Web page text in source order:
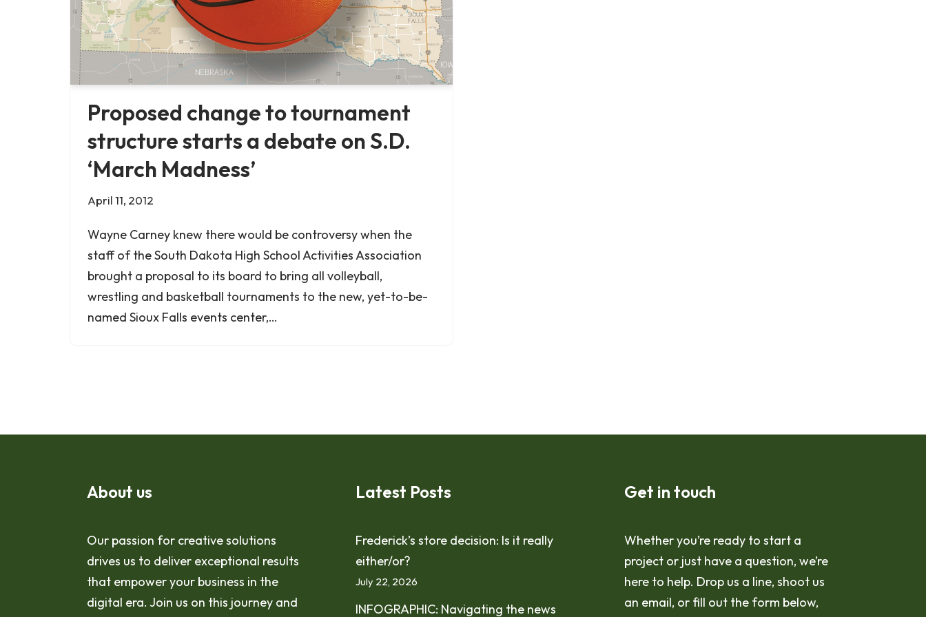
Proposed change to tournament
structure starts a debate on S.D.
‘March Madness’
April 11, 2012
Wayne Carney knew there would be controversy when the
staff of the South Dakota High School Activities Association
brought a proposal to its board to bring all volleyball,
wrestling and basketball tournaments to the new, yet-to-be-
named Sioux Falls events center,…
About us
Our passion for creative solutions
drives us to deliver exceptional results
that empower your business in the
digital era. Join us on this journey and
Latest Posts
Frederick’s store decision: Is it really
either/or?
July 22, 2026
INFOGRAPHIC: Navigating the news
Get in touch
Whether you’re ready to start a
project or just have a question, we’re
here to help. Drop us a line, shoot us
an email, or fill out the form below,